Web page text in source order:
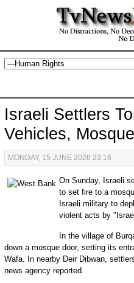
Israeli Settlers
Vehicles, Mosque
MONDAY, 15 JUNE 2026 23:16
On Sunday, Israeli
to set fire to a
Israeli military to
violent acts by
In the village of
down a mosque door, setting its
Wafa. In nearby Deir Dibwan,
news agency reported.